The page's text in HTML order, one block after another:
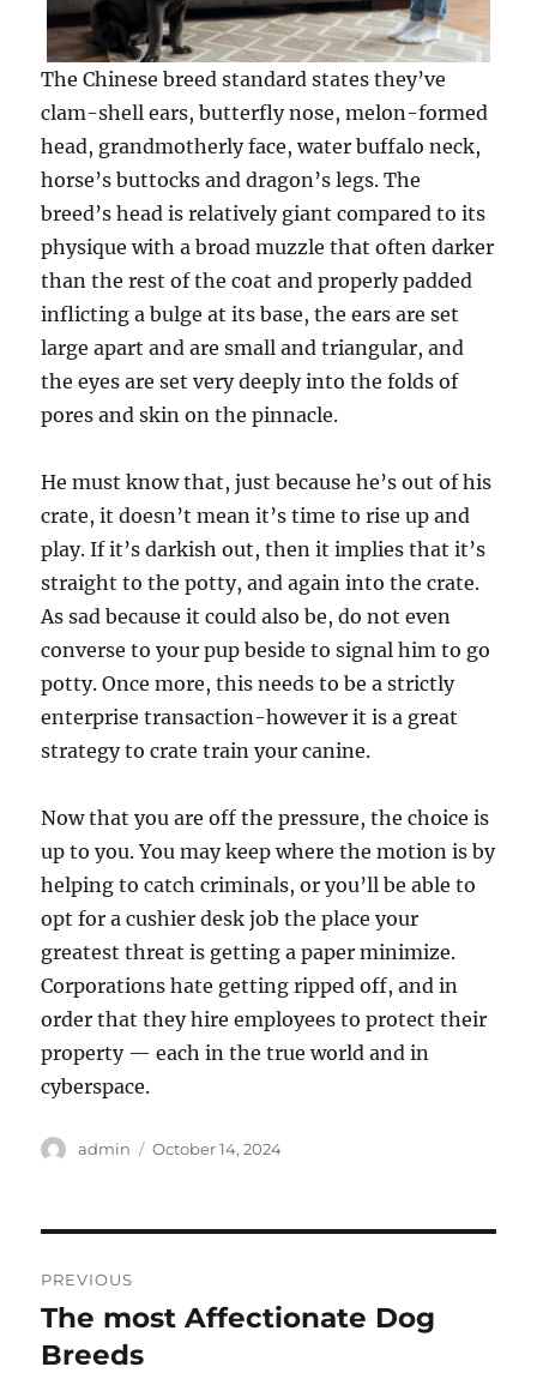
The Chinese breed standard states they’ve
clam-shell ears, butterfly nose, melon-formed
head, grandmotherly face, water buffalo neck,
horse’s buttocks and dragon’s legs. The
breed’s head is relatively giant compared to its
physique with a broad muzzle that often darker
than the rest of the coat and properly padded
inflicting a bulge at its base, the ears are set
large apart and are small and triangular, and
the eyes are set very deeply into the folds of
pores and skin on the pinnacle.
He must know that, just because he’s out of his
crate, it doesn’t mean it’s time to rise up and
play. If it’s darkish out, then it implies that it’s
straight to the potty, and again into the crate.
As sad because it could also be, do not even
converse to your pup beside to signal him to go
potty. Once more, this needs to be a strictly
enterprise transaction-however it is a great
strategy to crate train your canine.
Now that you are off the pressure, the choice is
up to you. You may keep where the motion is by
helping to catch criminals, or you’ll be able to
opt for a cushier desk job the place your
greatest threat is getting a paper minimize.
Corporations hate getting ripped off, and in
order that they hire employees to protect their
property — each in the true world and in
cyberspace.
Author
admin
Posted
October 14, 2024
navigation
PREVIOUS
Previous
post:
The most Affectionate Dog
Breeds